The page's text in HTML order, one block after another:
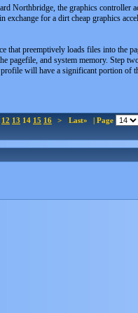
Northbridge, the graphics controller
for a dirt cheap graphics
preemptively loads files into the
pagefile, and system memory. Step
will have a significant portion of
12 13 14 15 16 > Last» | Page